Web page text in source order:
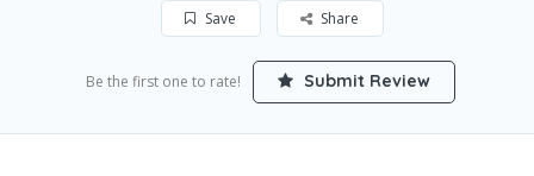
Save Share
Be the first one to rate! Submit Review